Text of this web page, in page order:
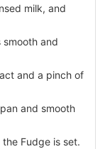
milk, and
smooth and
and a pinch of
and smooth
Fudge is set.